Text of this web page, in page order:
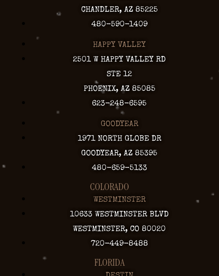
CHANDLER, AZ 85225
480-590-1409
HAPPY VALLEY
2501 W HAPPY VALLEY RD
STE 12
PHOENIX, AZ 85085
623-248-6595
GOODYEAR
1971 NORTH GLOBE DR
GOODYEAR, AZ 85395
480-659-5133
COLORADO
WESTMINSTER
10633 WESTMINSTER BLVD
WESTMINSTER, CO 80020
720-449-8488
FLORIDA